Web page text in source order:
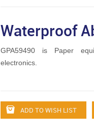
Waterproof
GPA59490 is Paper
electronics.
ADD TO WISH LIST